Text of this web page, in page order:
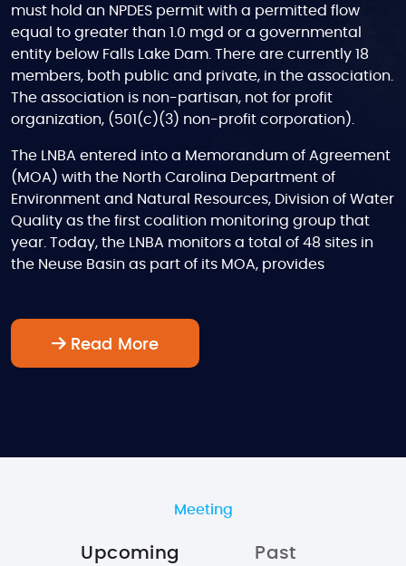
must hold an NPDES permit with a permitted flow
equal to greater than 1.0 mgd or a governmental
entity below Falls Lake Dam. There are currently 18
members, both public and private, in the association.
The association is non-partisan, not for profit
organization, (501(c)(3) non-profit corporation).
The LNBA entered into a Memorandum of Agreement
(MOA) with the North Carolina Department of
Environment and Natural Resources, Division of Water
Quality as the first coalition monitoring group that
year. Today, the LNBA monitors a total of 48 sites in
the Neuse Basin as part of its MOA, provides
Read More
Meeting
Upcoming Past